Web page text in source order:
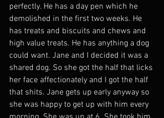
perfectly. He has a day pen which he
demolished in the first two weeks. He
has treats and biscuits and chews and
high value treats. He has anything a dog
could want. Jane and I decided it was a
shared dog. So she got the half that licks
her face affectionately and I got the half
that shits. Jane gets up early anyway so
she was happy to get up with him every